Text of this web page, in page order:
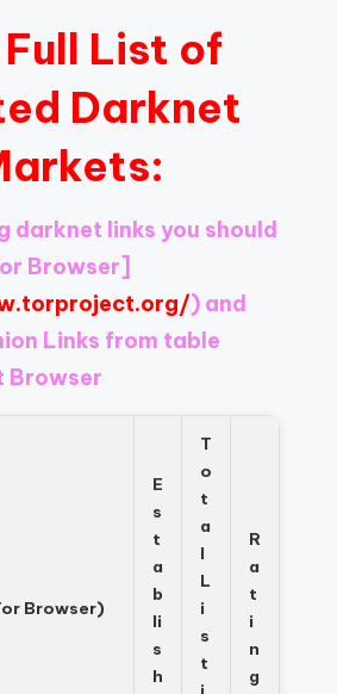
List of
Darknet
darknet links you should
Browser]
) and
Links from table
Browser
Browser)
E
s
t
a
b
li
s
h
T
o
t
a
l
L
i
s
t
R
a
t
i
n
g